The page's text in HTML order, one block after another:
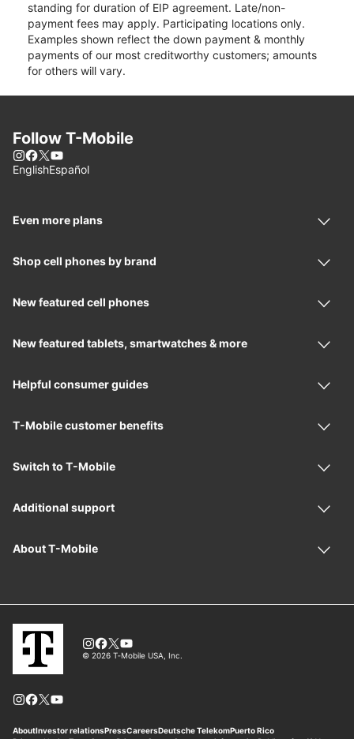
standing for duration of EIP agreement. Late/non-
payment fees may apply. Participating locations only.
Examples shown reflect the down payment & monthly
payments of our most creditworthy customers; amounts
for others will vary.